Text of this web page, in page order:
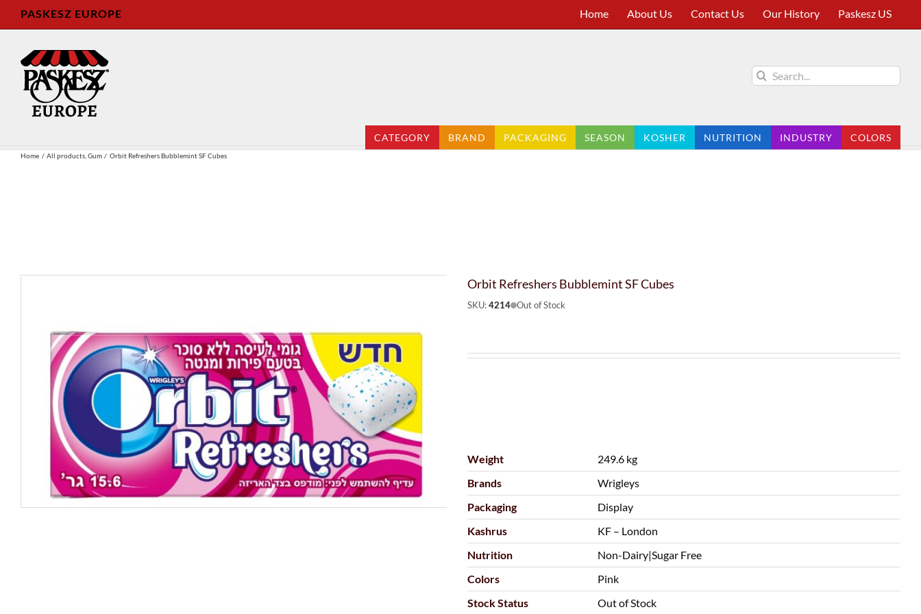
PASKESZ EUROPE Home About Us Contact Us Our History Paskesz US
Search
for:
CATEGORY BRAND PACKAGING SEASON KOSHER NUTRITION INDUSTRY COLORS
Home All products Gum Orbit Refreshers Bubblemint SF Cubes
Orbit Refreshers Bubblemint SF Cubes
SKU:4214 Out of Stock
Weight
249.6 kg
Brands
Wrigleys
Packaging
Display
Kashrus
KF – London
Nutrition
Non-Dairy|Sugar Free
Colors
Pink
Stock Status
Out of Stock